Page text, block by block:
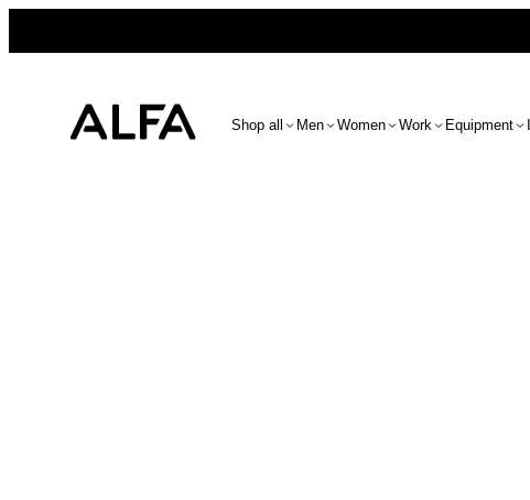
Shop all Men Women Work Equipment